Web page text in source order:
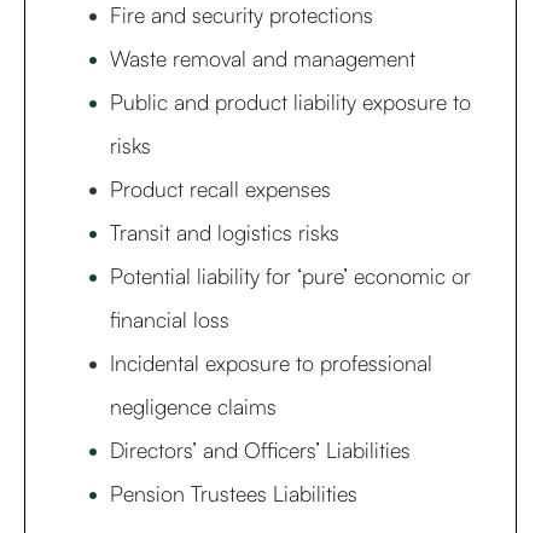
Fire and security protections
Waste removal and management
Public and product liability exposure to
risks
Product recall expenses
Transit and logistics risks
Potential liability for ‘pure’ economic or
financial loss
Incidental exposure to professional
negligence claims
Directors’ and Officers’ Liabilities
Pension Trustees Liabilities